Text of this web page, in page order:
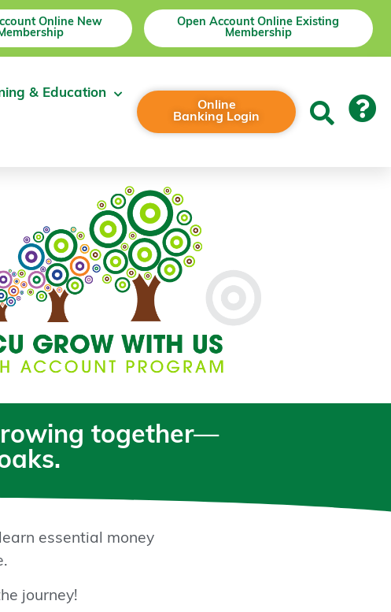
Online New
Open Account Online Existing
Membership
& Education
Online
Banking Login
together—
essential money
journey!